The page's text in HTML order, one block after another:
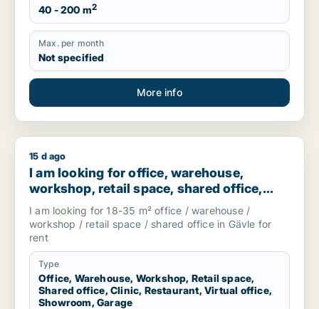
40 - 200 m2
Max. per month
Not specified
More info
I am looking for office, warehouse, workshop, retail space,
15 d ago
I am looking for office, warehouse,
workshop, retail space, shared office,
clinic, restaurant, virtual office,
showroom or garage for rent in Gävle,
Sweden
I am looking for 18-35 m² office / warehouse /
workshop / retail space / shared office in Gävle for
rent
Type
Office, Warehouse, Workshop, Retail space,
Shared office, Clinic, Restaurant, Virtual office,
Showroom, Garage